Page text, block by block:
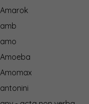
Amarok
amb
amo
Amoeba
Amomax
antonini